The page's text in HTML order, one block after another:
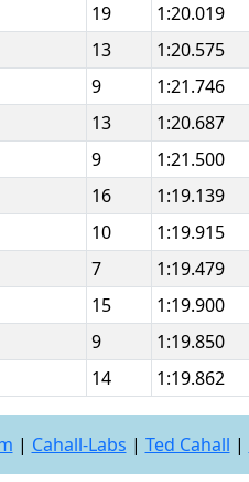
19 1:20.019
13 1:20.575
9 1:21.746
13 1:20.687
9 1:21.500
16 1:19.139
10 1:19.915
7 1:19.479
15 1:19.900
9 1:19.850
14 1:19.862
| Cahall-Labs | Ted Cahall |